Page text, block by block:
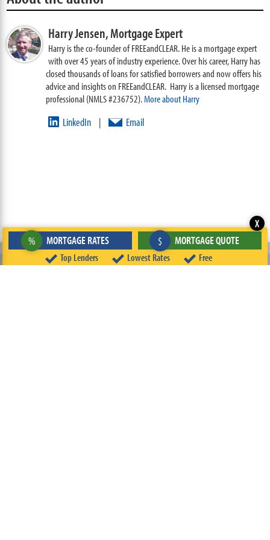
‹ Prior Page Next Page ›
Harry Jensen,Mortgage Expert
Harry is the co-founder of FREEandCLEAR. He is a mortgage expert
with over 45 years of industry experience. Over his career, Harry has
closed thousands of loans for satisfied borrowers and now offers his
advice and insights on FREEandCLEAR. Harry is a licensed mortgage
professional (NMLS #236752).More about Harry
LinkedIn | Email
Top Lenders Lowest Rates Free
% MORTGAGE RATES $ MORTGAGE QUOTE
X